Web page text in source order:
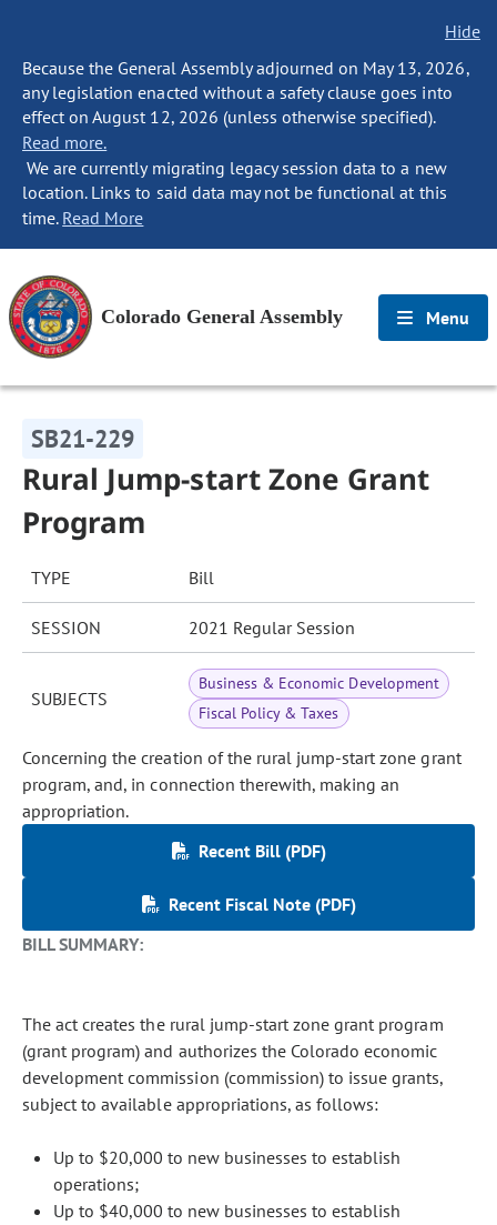
Hide
Because the General Assembly adjourned on May 13, 2026,
any legislation enacted without a safety clause goes into
effect on August 12, 2026 (unless otherwise specified).
Read more.
We are currently migrating legacy session data to a new
location. Links to said data may not be functional at this
time. Read More
Colorado General Assembly Menu
SB21-229
Rural Jump-start Zone Grant
Program
TYPE Bill
SESSION 2021 Regular Session
SUBJECTS
Business & Economic Development
Fiscal Policy & Taxes
Concerning the creation of the rural jump-start zone grant
program, and, in connection therewith, making an
appropriation.
Recent Bill (PDF)
Recent Fiscal Note (PDF)
BILL SUMMARY:
The act creates the rural jump-start zone grant program
(grant program) and authorizes the Colorado economic
development commission (commission) to issue grants,
subject to available appropriations, as follows:
Up to $20,000 to new businesses to establish
operations;
Up to $40,000 to new businesses to establish